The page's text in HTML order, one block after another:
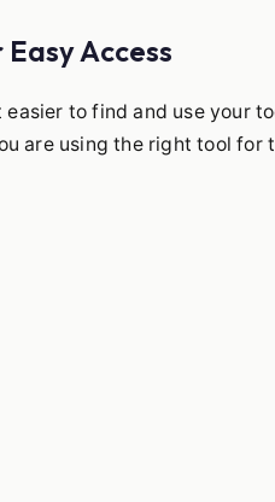
Access
to find and use your
are using the right tool for